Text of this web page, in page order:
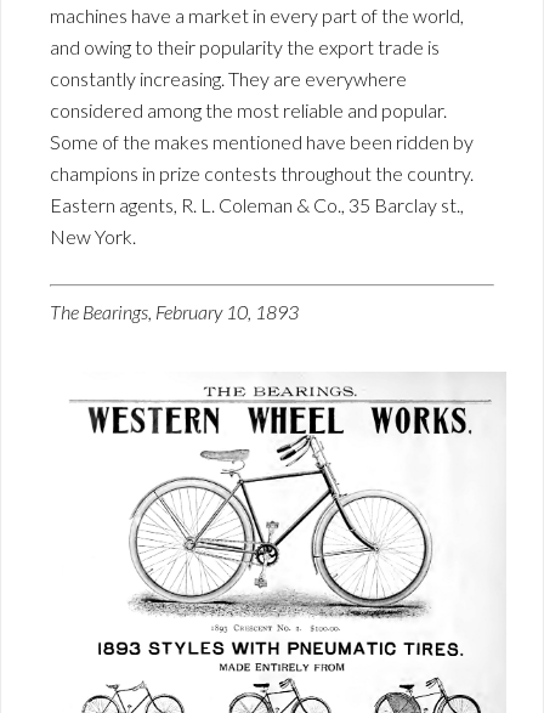
machines have a market in every part of the world,
and owing to their popularity the export trade is
constantly increasing. They are everywhere
considered among the most reliable and popular.
Some of the makes mentioned have been ridden by
champions in prize contests throughout the country.
Eastern agents, R. L. Coleman & Co., 35 Barclay st.,
New York.
The Bearings, February 10, 1893